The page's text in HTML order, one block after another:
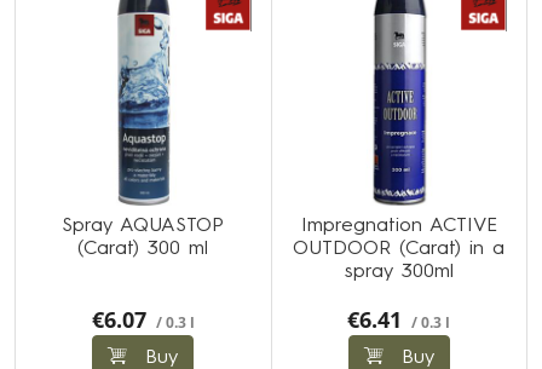
Spray AQUASTOP
(Carat) 300 ml
€6.07 / 0.3 l
Buy
Impregnation ACTIVE
OUTDOOR (Carat) in a
spray 300ml
€6.41 / 0.3 l
Buy